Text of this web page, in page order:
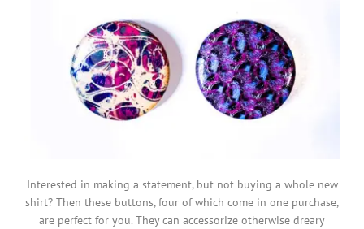
Interested in making a statement, but not buying a whole new
shirt? Then these buttons, four of which come in one purchase,
are perfect for you. They can accessorize otherwise dreary